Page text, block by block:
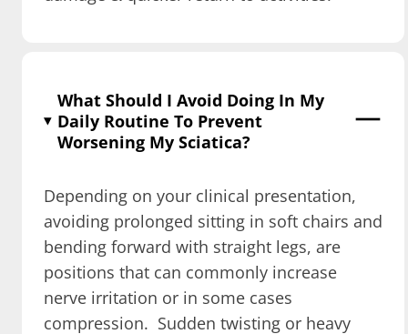
What Should I Avoid Doing In My
Daily Routine To Prevent
Worsening My Sciatica?
Depending on your clinical presentation,
avoiding prolonged sitting in soft chairs and
bending forward with straight legs, are
positions that can commonly increase
nerve irritation or in some cases
compression. Sudden twisting or heavy